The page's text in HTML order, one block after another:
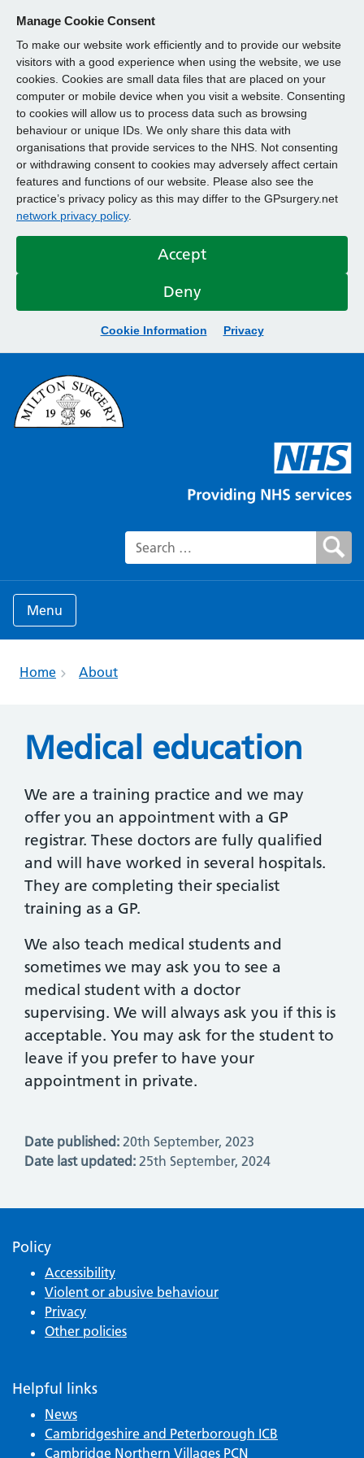
Manage Cookie Consent
To make our website work efficiently and to provide our website
visitors with a good experience when using the website, we use
cookies. Cookies are small data files that are placed on your
computer or mobile device when you visit a website. Consenting
to cookies will allow us to process data such as browsing
behaviour or unique IDs. We only share this data with
organisations that provide services to the NHS. Not consenting
or withdrawing consent to cookies may adversely affect certain
features and functions of our website. Please also see the
practice’s privacy policy as this may differ to the GPsurgery.net
network privacy policy.
Accept
Deny
Cookie Information Privacy
Search for:
Menu
Home About
Medical education
We are a training practice and we may
offer you an appointment with a GP
registrar. These doctors are fully qualified
and will have worked in several hospitals.
They are completing their specialist
training as a GP.
We also teach medical students and
sometimes we may ask you to see a
medical student with a doctor
supervising. We will always ask you if this is
acceptable. You may ask for the student to
leave if you prefer to have your
appointment in private.
Date published: 20th September, 2023
Date last updated: 25th September, 2024
Policy
Accessibility
Violent or abusive behaviour
Privacy
Other policies
Helpful links
News
Cambridgeshire and Peterborough ICB
Cambridge Northern Villages PCN